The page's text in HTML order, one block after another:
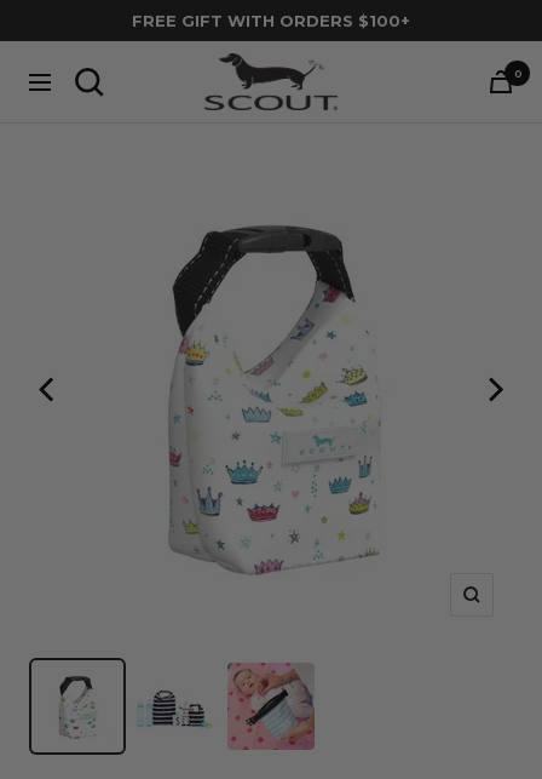
to
content
FREE GIFT WITH ORDERS $100+
Navigation
SCOUT
Bags
0
Zoom